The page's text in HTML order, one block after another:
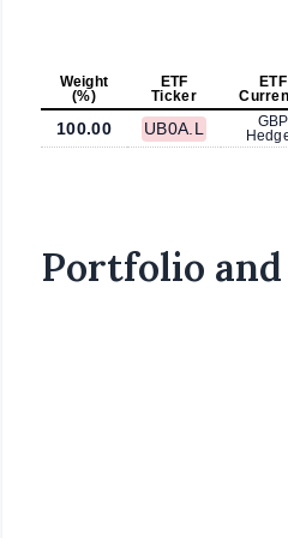
Weight
(%)
ETF
Ticker
ETF
100.00 UB0A.L
GBP
Portfolio